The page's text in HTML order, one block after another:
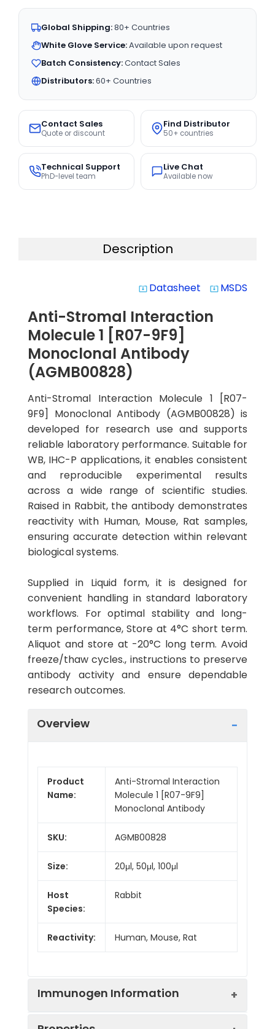
Global Shipping:80+ Countries
White Glove Service:Available upon request
Batch Consistency:Contact Sales
Distributors:60+ Countries
Contact Sales
Quote or discount
Find Distributor
50+ countries
Technical Support
PhD-level team
Live Chat
Available now
Description
system_update_alt Datasheet system_update_alt MSDS
Anti-Stromal Interaction
Molecule 1 [R07-9F9]
Monoclonal Antibody
(AGMB00828)
Anti-Stromal Interaction Molecule 1 [R07-
9F9] Monoclonal Antibody (AGMB00828) is
developed for research use and supports
reliable laboratory performance. Suitable for
WB, IHC-P applications, it enables consistent
and reproducible experimental results
across a wide range of scientific studies.
Raised in Rabbit, the antibody demonstrates
reactivity with Human, Mouse, Rat samples,
ensuring accurate detection within relevant
biological systems.
Supplied in Liquid form, it is designed for
convenient handling in standard laboratory
workflows. For optimal stability and long-
term performance, Store at 4°C short term.
Aliquot and store at -20°C long term. Avoid
freeze/thaw cycles., instructions to preserve
antibody activity and ensure dependable
research outcomes.
Overview
Product
Name:
Anti-Stromal Interaction
Molecule 1 [R07-9F9]
Monoclonal Antibody
SKU: AGMB00828
Size: 20μl, 50μl, 100μl
Host
Species:
Rabbit
Reactivity: Human, Mouse, Rat
Immunogen Information